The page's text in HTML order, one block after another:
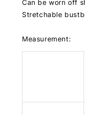
Can be worn off
Stretchable
Measurement: